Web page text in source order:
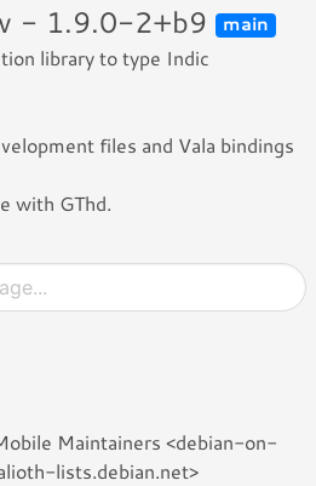
- 1.9.0-2+b9 main
library to type Indic
files and Vala bindings
with GThd.
Maintainers <debian-on-
lists.debian.net>